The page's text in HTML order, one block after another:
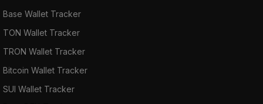
Base Wallet Tracker
TON Wallet Tracker
TRON Wallet Tracker
Bitcoin Wallet Tracker
SUI Wallet Tracker